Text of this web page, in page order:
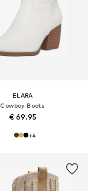
ELARA
Cowboy Boots
€ 69.95
+4